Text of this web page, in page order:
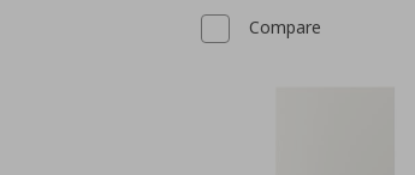
Compare